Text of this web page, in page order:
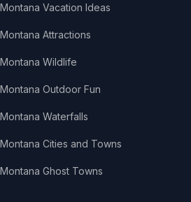
Montana Vacation Ideas
Montana Attractions
Montana Wildlife
Montana Outdoor Fun
Montana Waterfalls
Montana Cities and Towns
Montana Ghost Towns